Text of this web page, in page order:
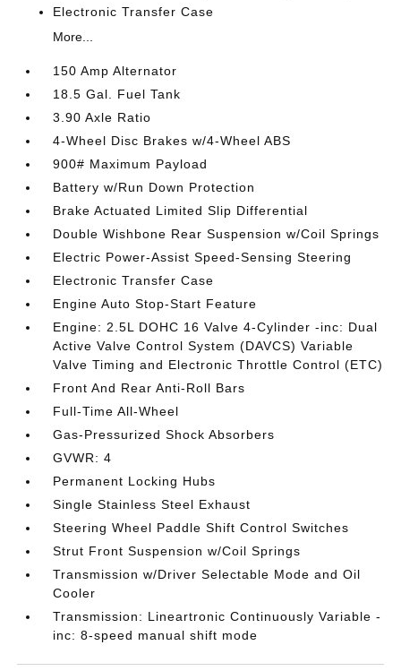
Electronic Transfer Case
More...
150 Amp Alternator
18.5 Gal. Fuel Tank
3.90 Axle Ratio
4-Wheel Disc Brakes w/4-Wheel ABS
900# Maximum Payload
Battery w/Run Down Protection
Brake Actuated Limited Slip Differential
Double Wishbone Rear Suspension w/Coil Springs
Electric Power-Assist Speed-Sensing Steering
Electronic Transfer Case
Engine Auto Stop-Start Feature
Engine: 2.5L DOHC 16 Valve 4-Cylinder -inc: Dual
Active Valve Control System (DAVCS) Variable
Valve Timing and Electronic Throttle Control (ETC)
Front And Rear Anti-Roll Bars
Full-Time All-Wheel
Gas-Pressurized Shock Absorbers
GVWR: 4
Permanent Locking Hubs
Single Stainless Steel Exhaust
Steering Wheel Paddle Shift Control Switches
Strut Front Suspension w/Coil Springs
Transmission w/Driver Selectable Mode and Oil
Cooler
Transmission: Lineartronic Continuously Variable -
inc: 8-speed manual shift mode